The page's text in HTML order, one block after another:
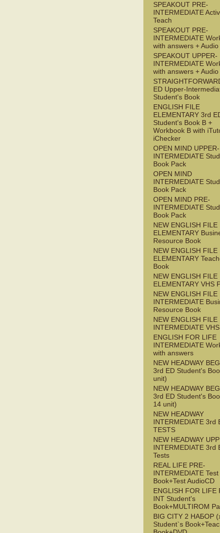
SPEAKOUT PRE-
INTERMEDIATE
Teach
SPEAKOUT PRE-
INTERMEDIATE
with answers + Audio
SPEAKOUT UPPER-
INTERMEDIATE
with answers + Audio
ED Upper-
Student's Book
ENGLISH FILE
ELEMENTARY 3rd
Student's Book B +
Workbook B with
iChecker
OPEN MIND UPPER-
INTERMEDIATE
Book Pack
OPEN MIND
INTERMEDIATE
Book Pack
OPEN MIND PRE-
INTERMEDIATE
Book Pack
NEW ENGLISH FILE
ELEMENTARY
Resource Book
NEW ENGLISH FILE
ELEMENTARY
Book
NEW ENGLISH FILE
ELEMENTARY VHS
NEW ENGLISH FILE
INTERMEDIATE
Resource Book
NEW ENGLISH FILE
INTERMEDIATE
ENGLISH FOR LIFE
INTERMEDIATE
with answers
NEW HEADWAY
3rd ED Student's
unit)
NEW HEADWAY
3rd ED Student's
14 unit)
NEW HEADWAY
INTERMEDIATE 3rd
TESTS
NEW HEADWAY
INTERMEDIATE 3rd
Tests
REAL LIFE PRE-
INTERMEDIATE Test
Book+Test AudioCD
ENGLISH FOR LIFE
INT Student's
Book+MULTIROM
BIG CITY 2 НАБОР
Student`s